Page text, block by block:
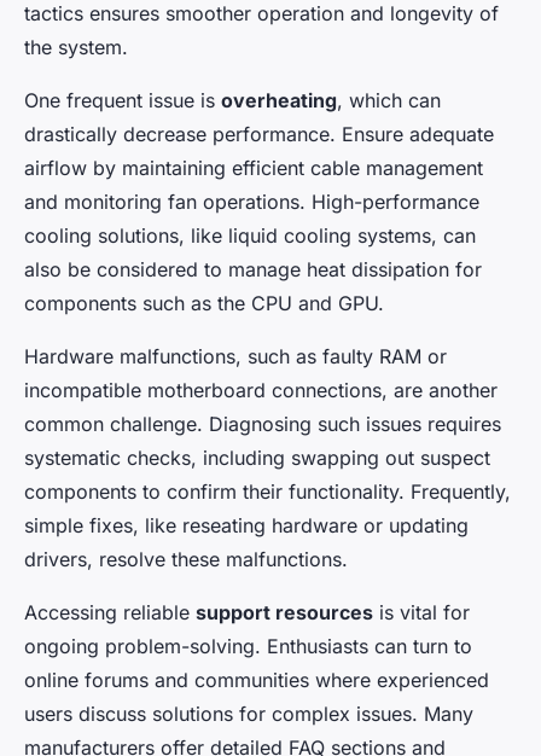
tactics ensures smoother operation and longevity of
the system.
One frequent issue is overheating, which can
drastically decrease performance. Ensure adequate
airflow by maintaining efficient cable management
and monitoring fan operations. High-performance
cooling solutions, like liquid cooling systems, can
also be considered to manage heat dissipation for
components such as the CPU and GPU.
Hardware malfunctions, such as faulty RAM or
incompatible motherboard connections, are another
common challenge. Diagnosing such issues requires
systematic checks, including swapping out suspect
components to confirm their functionality. Frequently,
simple fixes, like reseating hardware or updating
drivers, resolve these malfunctions.
Accessing reliable support resources is vital for
ongoing problem-solving. Enthusiasts can turn to
online forums and communities where experienced
users discuss solutions for complex issues. Many
manufacturers offer detailed FAQ sections and